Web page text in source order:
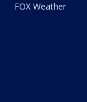
FOX Weather